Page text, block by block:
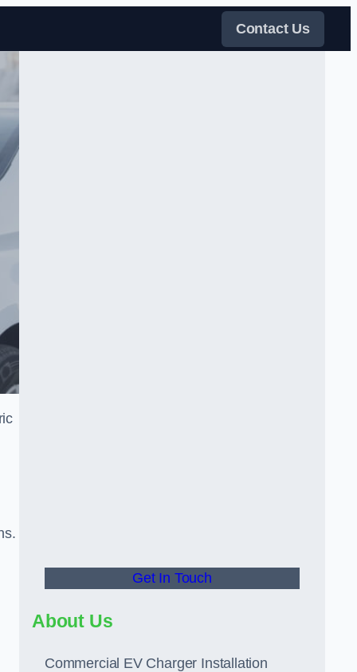
Contact Us
Get In Touch
About Us
Commercial EV Charger Installation